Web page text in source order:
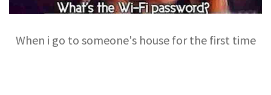
When i go to someone's house for the first time